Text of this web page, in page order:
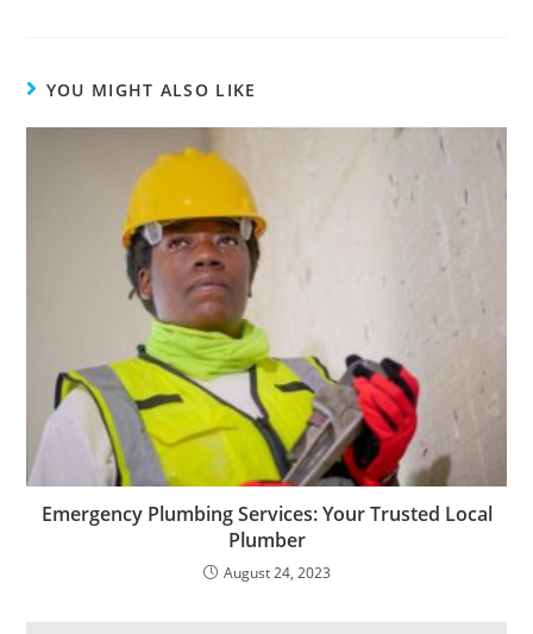
YOU MIGHT ALSO LIKE
Emergency Plumbing Services: Your Trusted Local
Plumber
August 24, 2023